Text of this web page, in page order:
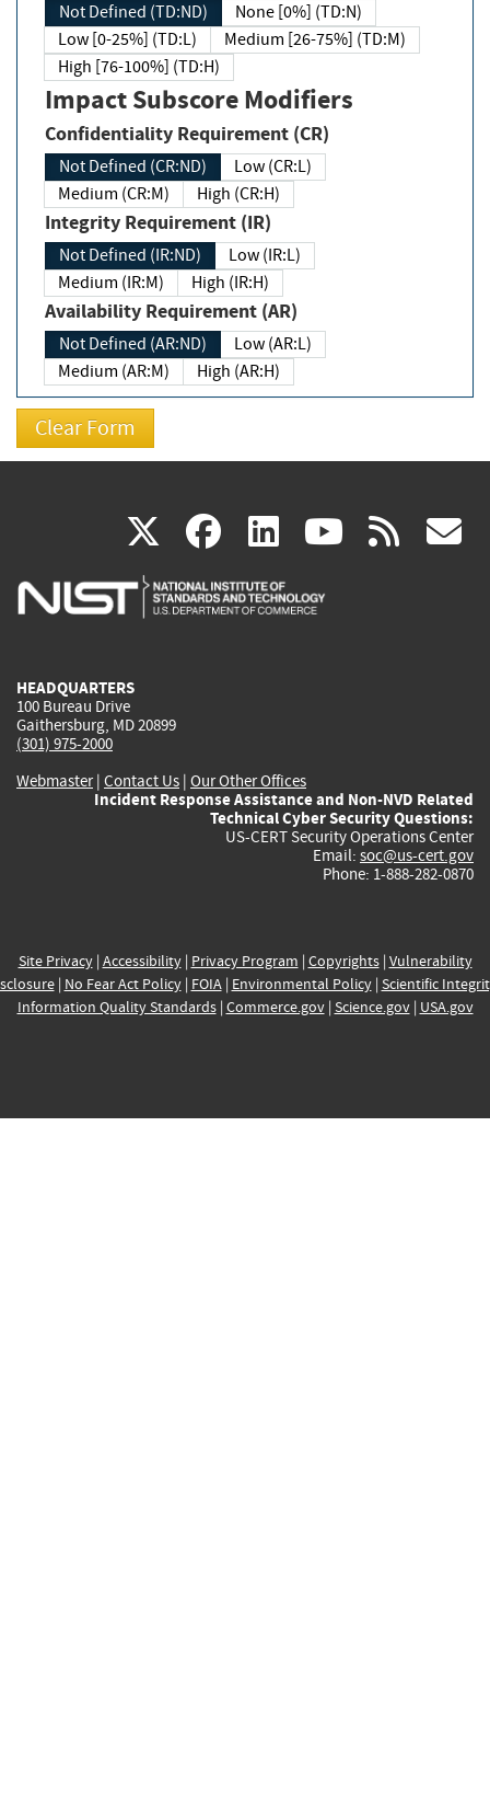
Not Defined (TD:ND)
None [0%] (TD:N)
Low [0-25%] (TD:L)
Medium [26-75%] (TD:M)
High [76-100%] (TD:H)
Impact Subscore Modifiers
Confidentiality Requirement (CR)
Not Defined (CR:ND)
Low (CR:L)
Medium (CR:M)
High (CR:H)
Integrity Requirement (IR)
Not Defined (IR:ND)
Low (IR:L)
Medium (IR:M)
High (IR:H)
Availability Requirement (AR)
Not Defined (AR:ND)
Low (AR:L)
Medium (AR:M)
High (AR:H)
X(link
is
facebook
(link
is
linkedin
(link
is
(link rss
HEADQUARTERS
100 Bureau Drive
Gaithersburg, MD 20899
(301) 975-2000
Webmaster| Contact Us | Our Other Offices
Incident Response Assistance and Non-NVD Related
Technical Cyber Security Questions:
US-CERT Security Operations Center
Email: soc@us-cert.gov
Phone: 1-888-282-0870
Site Privacy| Accessibility| Privacy Program | Copyrights| Vulnerability
| No Fear Act Policy| FOIA| Environmental Policy| Scientific
Information Quality Standards| Commerce.gov| Science.gov| USA.gov